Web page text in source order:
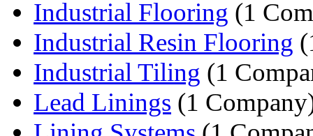
Industrial Flooring (1
Industrial Resin Flooring
Industrial Tiling (1
Lead Linings (1